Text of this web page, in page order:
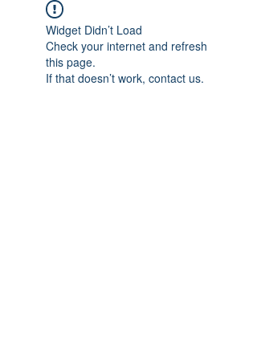
Widget Didn’t Load
Check your internet and refresh
this page.
If that doesn’t work, contact us.